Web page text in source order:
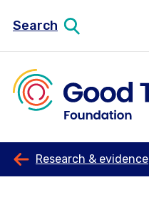
Search
Research & evidence